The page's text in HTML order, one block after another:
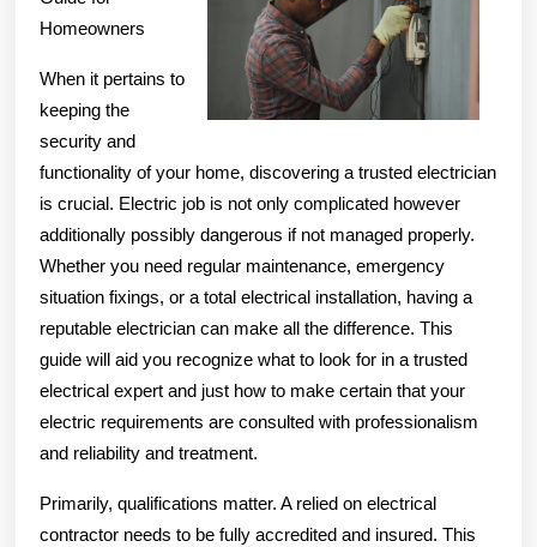
Homeowners
When it pertains to
keeping the
security and
functionality of your home, discovering a trusted electrician
is crucial. Electric job is not only complicated however
additionally possibly dangerous if not managed properly.
Whether you need regular maintenance, emergency
situation fixings, or a total electrical installation, having a
reputable electrician can make all the difference. This
guide will aid you recognize what to look for in a trusted
electrical expert and just how to make certain that your
electric requirements are consulted with professionalism
and reliability and treatment.
Primarily, qualifications matter. A relied on electrical
contractor needs to be fully accredited and insured. This